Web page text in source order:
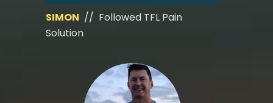
SIMON // Followed TFL Pain
Solution